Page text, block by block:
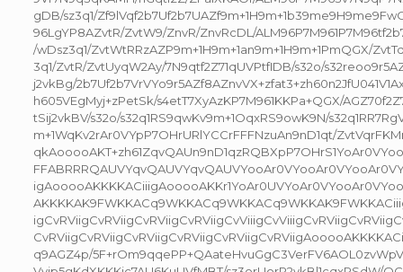
gDB/sz3q1/
96LgYP8AZvtR/ZvtW9/ZnvR/ZnvRcDL/
/wDsz3q1/ZvtWtRRzAZP9m+1H9m+1an9m+1H9m+1PmQGX/
3q1/ZvtR/ZvtUyqW2Ay/7N9qtf2Z71qUVPtfIDB/s32o/
j2vkBg/
h605VEgMyj+zPetSk/s4etT7XyAzKP7M961KKPa+QGX/
tSij2vkBV/s32o/s32q1RS9qwKv9m+1OqxRS9owK9N/
m+1WqKv2rAr0VYpP7OHrURlYCCrFFFNzuAn9nD1qt/
q9AGZ4p/